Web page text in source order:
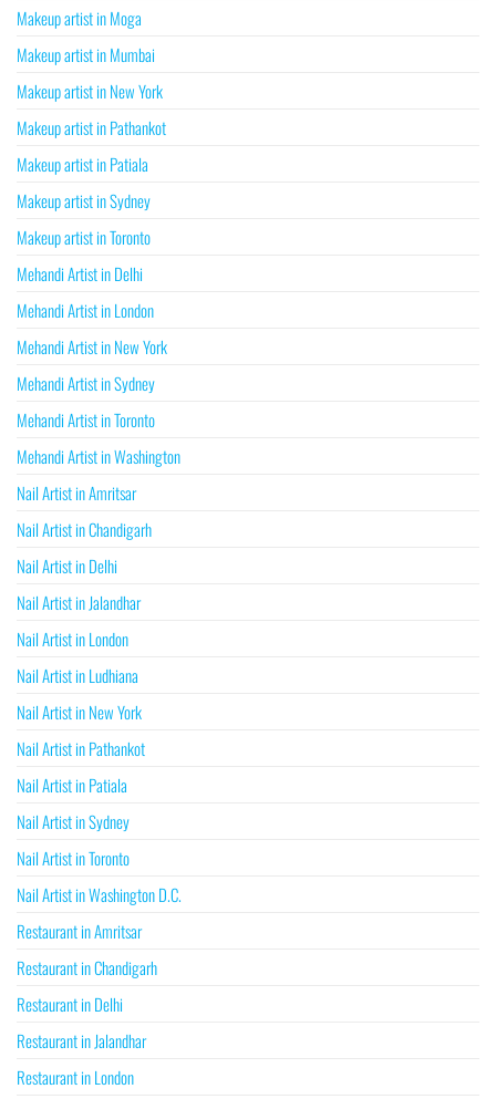
Makeup artist in Moga
Makeup artist in Mumbai
Makeup artist in New York
Makeup artist in Pathankot
Makeup artist in Patiala
Makeup artist in Sydney
Makeup artist in Toronto
Mehandi Artist in Delhi
Mehandi Artist in London
Mehandi Artist in New York
Mehandi Artist in Sydney
Mehandi Artist in Toronto
Mehandi Artist in Washington
Nail Artist in Amritsar
Nail Artist in Chandigarh
Nail Artist in Delhi
Nail Artist in Jalandhar
Nail Artist in London
Nail Artist in Ludhiana
Nail Artist in New York
Nail Artist in Pathankot
Nail Artist in Patiala
Nail Artist in Sydney
Nail Artist in Toronto
Nail Artist in Washington D.C.
Restaurant in Amritsar
Restaurant in Chandigarh
Restaurant in Delhi
Restaurant in Jalandhar
Restaurant in London